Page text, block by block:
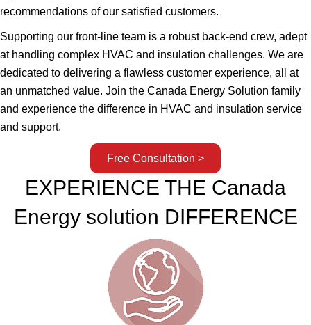
recommendations of our satisfied customers.
Supporting our front-line team is a robust back-end crew, adept
at handling complex HVAC and insulation challenges. We are
dedicated to delivering a flawless customer experience, all at
an unmatched value. Join the Canada Energy Solution family
and experience the difference in HVAC and insulation service
and support.
Free Consultation >
EXPERIENCE THE Canada
Energy solution DIFFERENCE